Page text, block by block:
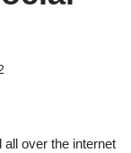
all over the internet